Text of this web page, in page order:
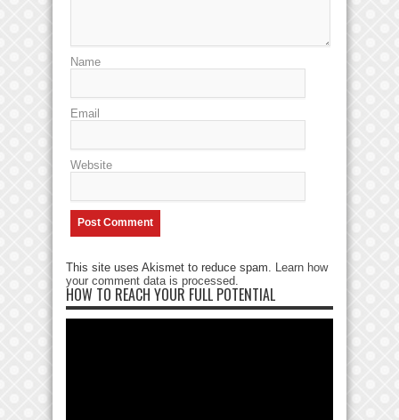
Name
Email
Website
This site uses Akismet to reduce spam. Learn how
your comment data is processed
HOW TO REACH YOUR FULL POTENTIAL